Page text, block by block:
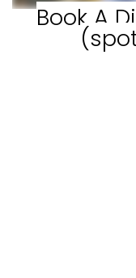
Book A